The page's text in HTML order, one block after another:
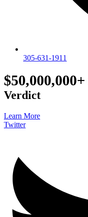
305-631-1911
$50,000,000+
Verdict
Learn More
Twitter